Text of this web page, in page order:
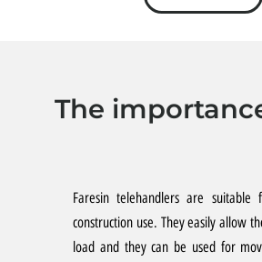
The
Faresin telehandlers are
construction use. They easily allow
load and they can be used for